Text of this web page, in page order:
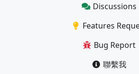
Discussions
Features
Bug Report
聯繫我